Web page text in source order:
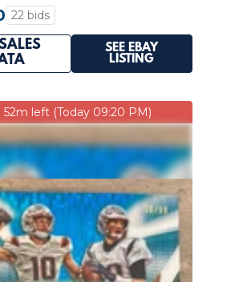
GOAT
22 bids
SEE EBAY
LISTING
52m left (Today 09:20 PM)